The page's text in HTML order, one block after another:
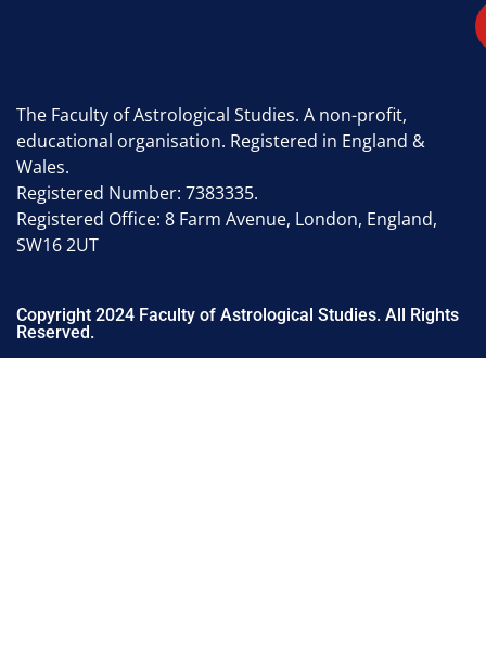
The Faculty of Astrological Studies. A non-profit,
educational organisation. Registered in England &
Wales.
Registered Number: 7383335.
Registered Office: 8 Farm Avenue, London, England,
SW16 2UT
Copyright 2024 Faculty of Astrological Studies. All Rights
Reserved.